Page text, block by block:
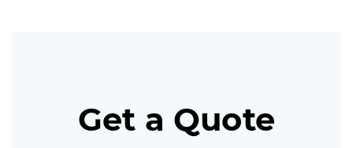
Get a Quote